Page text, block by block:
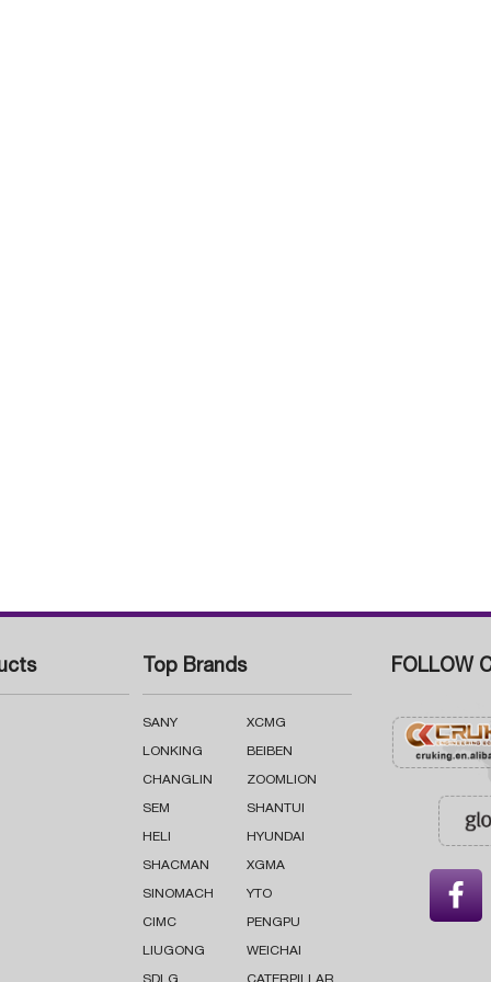
Top Brands
SANY XCMG
LONKING BEIBEN
CHANGLIN ZOOMLION
SEM SHANTUI
HELI HYUNDAI
SHACMAN XGMA
SINOMACH YTO
CIMC PENGPU
LIUGONG WEICHAI
FOLLOW
